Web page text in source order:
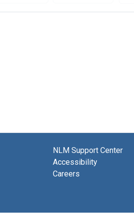
NLM Support Center
Accessibility
Careers